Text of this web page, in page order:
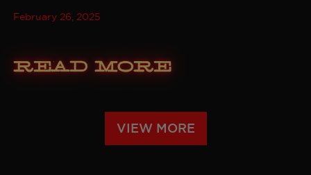
February 26, 2025
Read More
VIEW MORE